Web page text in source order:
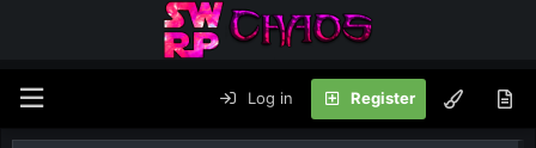
Log in Register